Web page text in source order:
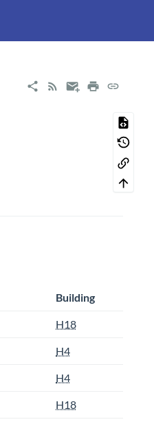
Building
H18
H4
H4
H18